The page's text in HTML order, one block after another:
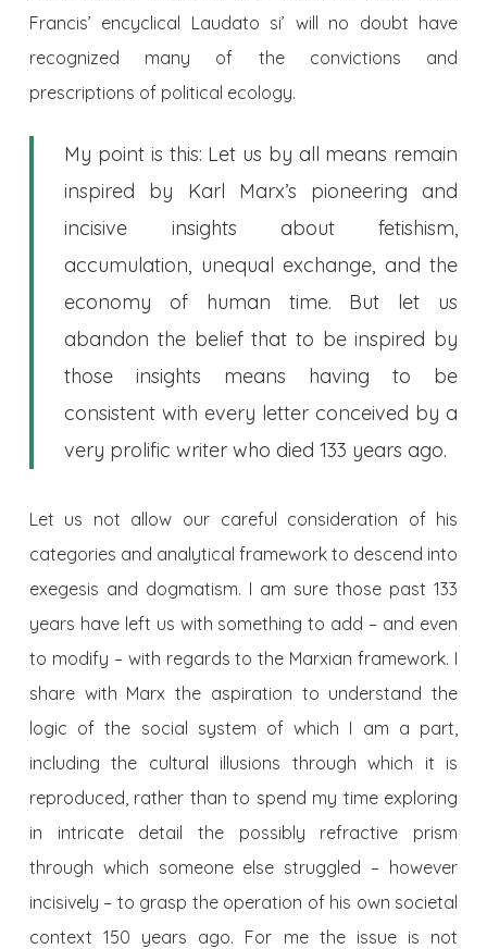
Francis’ encyclical Laudato si’ will no doubt have
recognized many of the convictions and
prescriptions of political ecology.
My point is this: Let us by all means remain
inspired by Karl Marx’s pioneering and
incisive insights about fetishism,
accumulation, unequal exchange, and the
economy of human time. But let us
abandon the belief that to be inspired by
those insights means having to be
consistent with every letter conceived by a
very prolific writer who died 133 years ago.
Let us not allow our careful consideration of his
categories and analytical framework to descend into
exegesis and dogmatism. I am sure those past 133
years have left us with something to add – and even
to modify – with regards to the Marxian framework. I
share with Marx the aspiration to understand the
logic of the social system of which I am a part,
including the cultural illusions through which it is
reproduced, rather than to spend my time exploring
in intricate detail the possibly refractive prism
through which someone else struggled – however
incisively – to grasp the operation of his own societal
context 150 years ago. For me the issue is not